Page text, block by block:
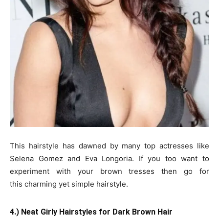
This hairstyle has dawned by many top actresses like
Selena Gomez and Eva Longoria. If you too want to
experiment with your brown tresses then go for
this charming yet simple hairstyle.
4.) Neat Girly Hairstyles for Dark Brown Hair